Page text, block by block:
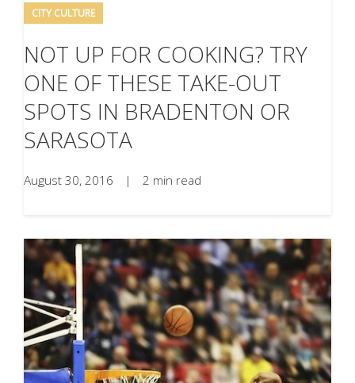
CITY CULTURE
NOT UP FOR COOKING? TRY
ONE OF THESE TAKE-OUT
SPOTS IN BRADENTON OR
SARASOTA
August 30, 2016 | 2 min read